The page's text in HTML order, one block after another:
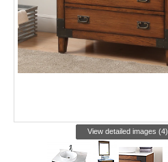
View detailed images (4)